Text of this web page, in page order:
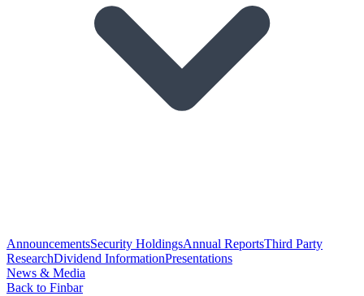
AnnouncementsSecurity HoldingsAnnual ReportsThird Party
ResearchDividend InformationPresentations
News & Media
Back to Finbar